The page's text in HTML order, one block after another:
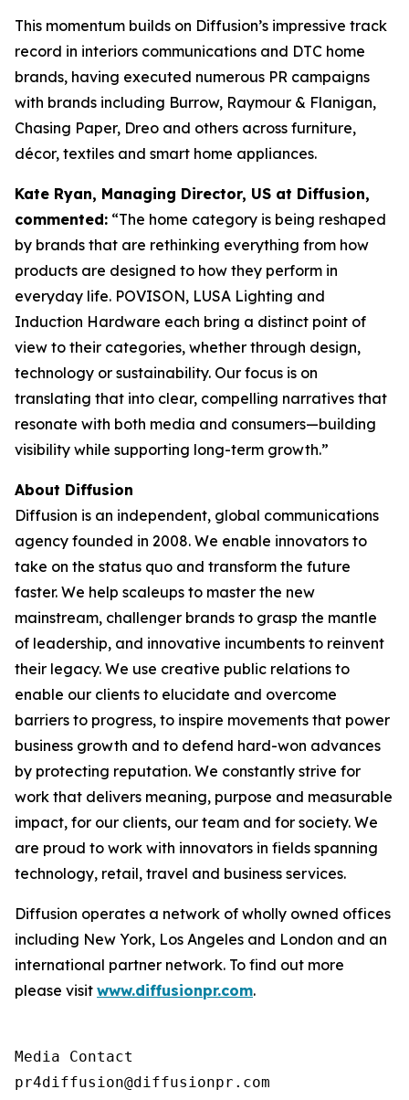
This momentum builds on Diffusion’s impressive track
record in interiors communications and DTC home
brands, having executed numerous PR campaigns
with brands including Burrow, Raymour & Flanigan,
Chasing Paper, Dreo and others across furniture,
décor, textiles and smart home appliances.
Kate Ryan, Managing Director, US at Diffusion,
commented: “The home category is being reshaped
by brands that are rethinking everything from how
products are designed to how they perform in
everyday life. POVISON, LUSA Lighting and
Induction Hardware each bring a distinct point of
view to their categories, whether through design,
technology or sustainability. Our focus is on
translating that into clear, compelling narratives that
resonate with both media and consumers—building
visibility while supporting long-term growth.”
About Diffusion
Diffusion is an independent, global communications
agency founded in 2008. We enable innovators to
take on the status quo and transform the future
faster. We help scaleups to master the new
mainstream, challenger brands to grasp the mantle
of leadership, and innovative incumbents to reinvent
their legacy. We use creative public relations to
enable our clients to elucidate and overcome
barriers to progress, to inspire movements that power
business growth and to defend hard-won advances
by protecting reputation. We constantly strive for
work that delivers meaning, purpose and measurable
impact, for our clients, our team and for society. We
are proud to work with innovators in fields spanning
technology, retail, travel and business services.
Diffusion operates a network of wholly owned offices
including New York, Los Angeles and London and an
international partner network. To find out more
please visit www.diffusionpr.com.
Media Contact
pr4diffusion@diffusionpr.com